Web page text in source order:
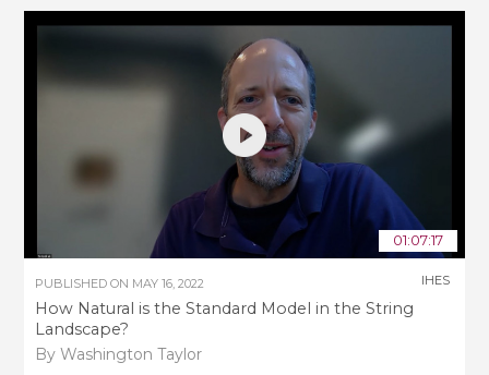
01:07:17
PUBLISHED ON MAY 16, 2022
How Natural is the Standard Model in the String
Landscape?
By Washington Taylor
IHES